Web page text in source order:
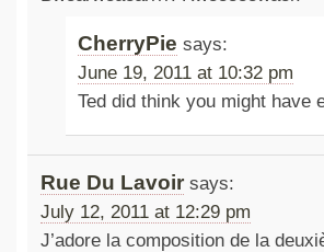
CherryPie says:
June 19, 2011 at 10:32 pm
Ted did think you might have
Rue Du Lavoir says:
July 12, 2011 at 12:29 pm
J’adore la composition de la